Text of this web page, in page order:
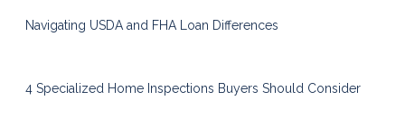
Navigating USDA and FHA Loan Differences
4 Specialized Home Inspections Buyers Should Consider